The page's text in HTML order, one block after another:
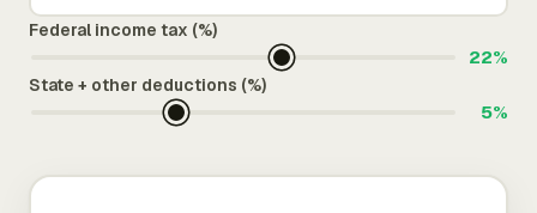
Federal income tax (%)
22%
State + other deductions (%)
5%